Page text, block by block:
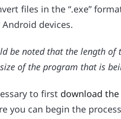
files in the “.exe”
devices.
be noted that the length of
of the program that is
to first download the
you can begin the